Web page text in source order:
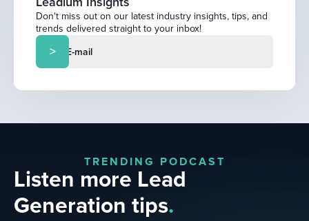
Don't miss out on our latest industry insights, tips, and
trends delivered straight to your inbox!
TRENDING PODCAST
Listen more Lead
Generation tips.